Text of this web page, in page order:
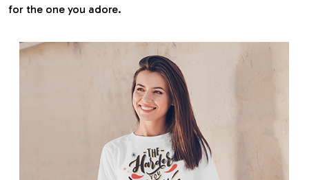
for the one you adore.